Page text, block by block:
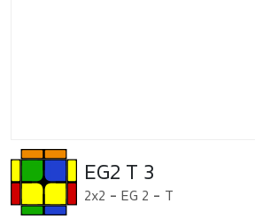
EG2 T 3
2x2 - EG 2 - T